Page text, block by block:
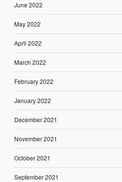
June 2022
May 2022
April 2022
March 2022
February 2022
January 2022
December 2021
November 2021
October 2021
September 2021